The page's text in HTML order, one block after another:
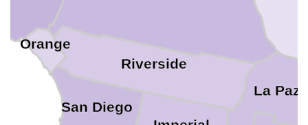
San Diego
Riverside
Orange
La Paz